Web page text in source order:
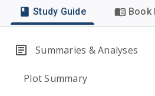
Study Guide Book
Summaries & Analyses
Plot Summary